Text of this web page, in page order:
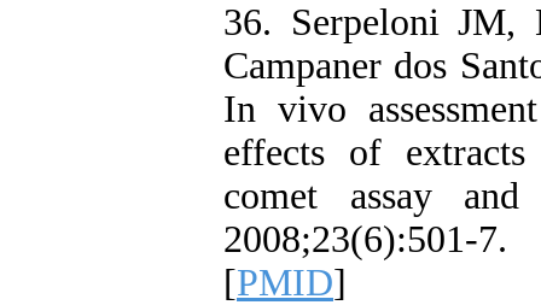
36. Serpeloni JM,
Campaner dos
In vivo
effects of
comet assay and
[PMID]